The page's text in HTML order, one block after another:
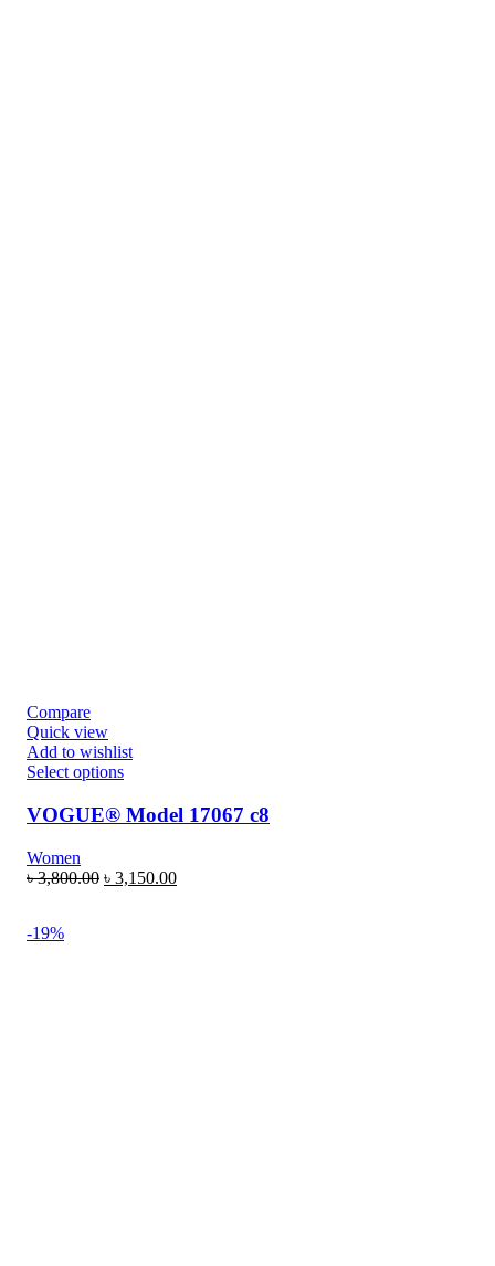
Compare
Quick view
Add to wishlist
Select options
VOGUE® Model 17067 c8
Women
৳3,800.00 ৳ 3,150.00
-19%